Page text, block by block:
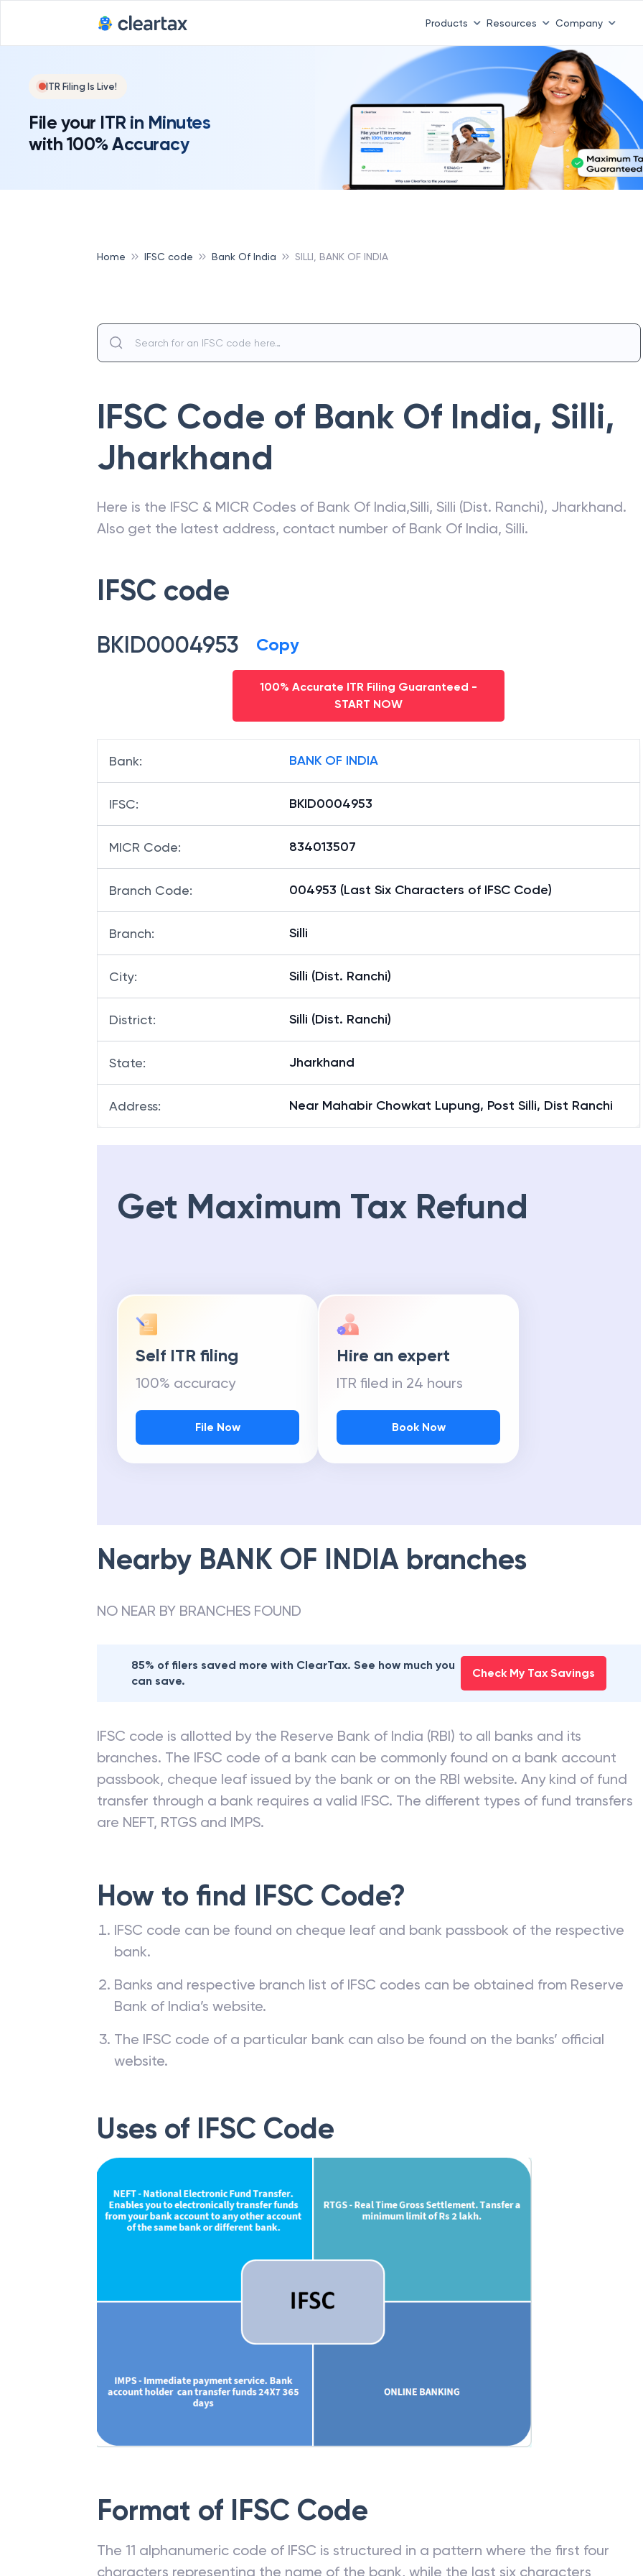
Products Resources Company
ITR Filing Is Live!
File your ITR in Minutes
with 100% Accuracy
Home IFSC code Bank Of India SILLI, BANK OF INDIA
IFSC Code of Bank Of India, Silli,
Jharkhand
Here is the IFSC & MICR Codes of Bank Of India,Silli, Silli (Dist. Ranchi), Jharkhand.
Also get the latest address, contact number of Bank Of India, Silli.
IFSC code
BKID0004953 Copy
100% Accurate ITR Filing Guaranteed -
START NOW
Bank: BANK OF INDIA
IFSC: BKID0004953
MICR Code: 834013507
Branch Code: 004953 (Last Six Characters of IFSC Code)
Branch: Silli
City: Silli (Dist. Ranchi)
District: Silli (Dist. Ranchi)
State: Jharkhand
Address: Near Mahabir Chowkat Lupung, Post Silli, Dist Ranchi
Get Maximum Tax Refund
Self ITR filing
100% accuracy
File Now
Hire an expert
ITR filed in 24 hours
Book Now
Nearby BANK OF INDIA branches
NO NEAR BY BRANCHES FOUND
85% of filers saved more with ClearTax. See how much you
can save.
Check My Tax Savings
IFSC code is allotted by the Reserve Bank of India (RBI) to all banks and its
branches. The IFSC code of a bank can be commonly found on a bank account
passbook, cheque leaf issued by the bank or on the RBI website. Any kind of fund
transfer through a bank requires a valid IFSC. The different types of fund transfers
are NEFT, RTGS and IMPS.
How to find IFSC Code?
IFSC code can be found on cheque leaf and bank passbook of the respective
bank.
Banks and respective branch list of IFSC codes can be obtained from Reserve
Bank of India’s website.
The IFSC code of a particular bank can also be found on the banks’ official
website.
Uses of IFSC Code
Format of IFSC Code
The 11 alphanumeric code of IFSC is structured in a pattern where the first four
characters representing the name of the bank, while the last six characters